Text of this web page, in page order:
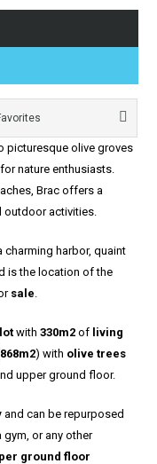
picturesque olive groves
nature enthusiasts.
Brac offers a
activities.
charming harbor, quaint
is the location of the
sale
with 330m2 of living
868m2) with olive trees
upper ground floor.
and can be repurposed
or any other
ground floor